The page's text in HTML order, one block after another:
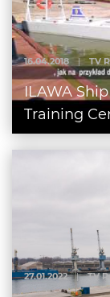
16.04.2018 | TV
ILAWA
Training
27.01.2022 | TV